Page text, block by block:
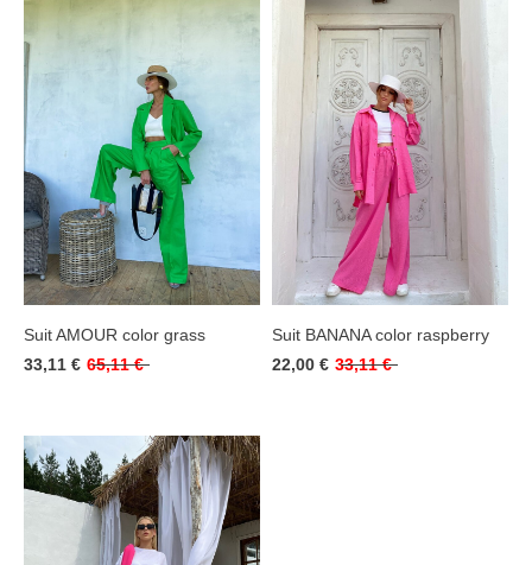
Suit AMOUR color grass
33,11 € 65,11 €
Suit BANANA color raspberry
22,00 € 33,11 €